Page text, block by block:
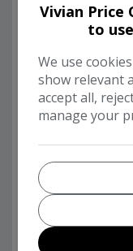
Vivian Price
to
We use
show relevant
accept all,
manage your